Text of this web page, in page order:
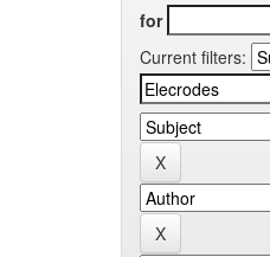
for
Current filters: